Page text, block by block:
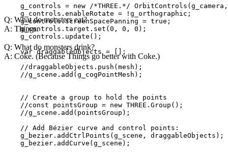
g_controls = new /*THREE.*/
    g_controls.enableRotate = !g_orthographic;
    g_controls.screenSpacePanning = true;
    g_controls.target.set(0, 0, 0);
    g_controls.update();
    var draggableObjects = [];
    //draggableObjects.push(mesh);
    //g_scene.add(g_cogPointMesh);
    // Create a group to hold the points
    //const pointsGroup = new THREE.Group();
    //g_scene.add(pointsGroup);
    // Add Bézier curve and control points:
g_bezier.addCtrlPoints(g_scene,
    g_bezier.addCurve(g_scene);
Q: What do monsters eat?
A: Things.
Q: What do monsters drink?
A: Coke. (Because Things go better with Coke.)